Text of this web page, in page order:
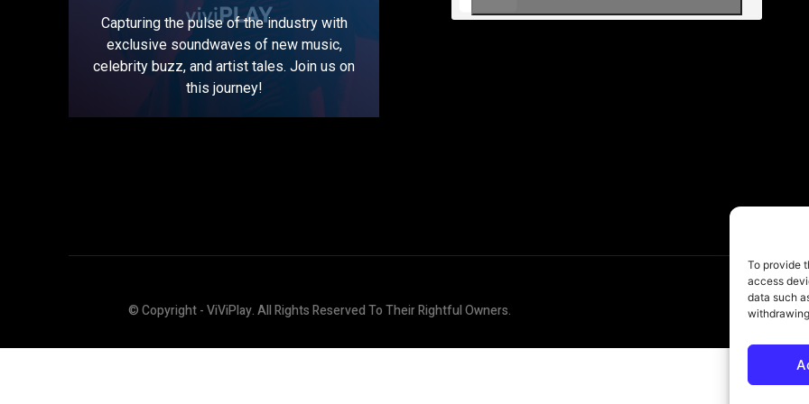
To provide
access
data such
Capturing the pulse of the industry with
exclusive soundwaves of new music,
celebrity buzz, and artist tales. Join us on
this journey!
© Copyright - ViViPlay. All Rights Reserved To Their Rightful Owners.